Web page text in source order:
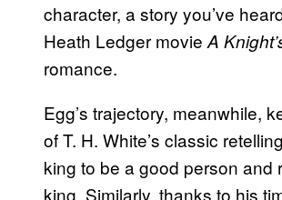
character, a story you’ve
Heath Ledger movie A
romance.
Egg’s trajectory, meanwhile,
of T. H. White’s classic
king to be a good person
king. Similarly, thanks to his